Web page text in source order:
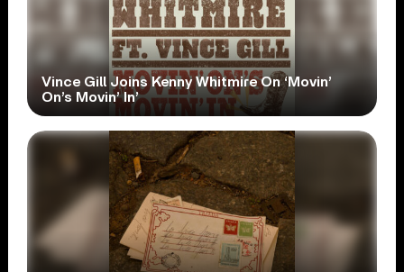
Vince Gill Joins Kenny Whitmire On ‘Movin’
On’s Movin’ In’